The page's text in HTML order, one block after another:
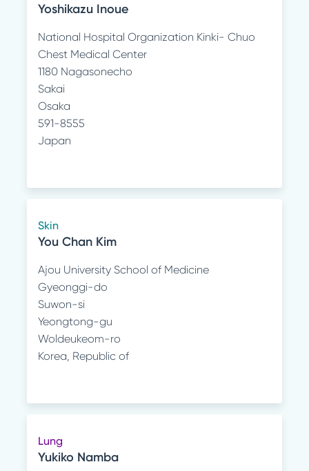
Yoshikazu Inoue
National Hospital Organization Kinki- Chuo
Chest Medical Center
1180 Nagasonecho
Sakai
Osaka
591-8555
Japan
Skin
You Chan Kim
Ajou University School of Medicine
Gyeonggi-do
Suwon-si
Yeongtong-gu
Woldeukeom-ro
Korea, Republic of
Lung
Yukiko Namba